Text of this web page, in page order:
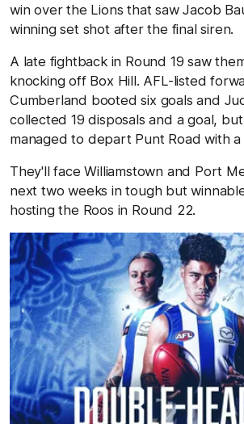
win over the Lions that saw Jacob
winning set shot after the final siren.
A late fightback in Round 19 saw
knocking off Box Hill. AFL-listed
Cumberland booted six goals and
collected 19 disposals and a goal,
managed to depart Punt Road with
They'll face Williamstown and Port
next two weeks in tough but
hosting the Roos in Round 22.